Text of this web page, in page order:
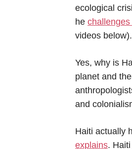
ecological
he
videos below).
Yes, why is
planet and
and
Haiti actually
explains.